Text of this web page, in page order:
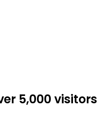
5,000 visitors